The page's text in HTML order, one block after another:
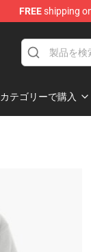
FREEshipping
カテゴリーで購入